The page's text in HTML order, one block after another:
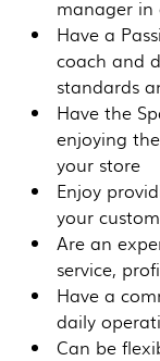
manager in
Have a
coach and
standards
Have the
enjoying
your store
Enjoy
your
Are an
service,
Have a
daily
Can be